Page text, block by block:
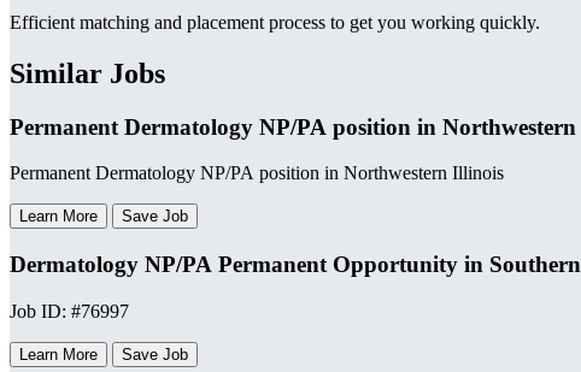
Efficient matching and placement process to get you working quickly.
Similar Jobs
Permanent Dermatology NP/PA position in
Permanent Dermatology NP/PA position in Northwestern Illinois
Learn More Save Job
Dermatology NP/PA Permanent Opportunity in
Job ID: #76997
Learn More Save Job